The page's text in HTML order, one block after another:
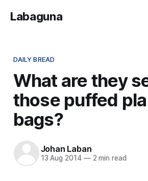
Labaguna
DAILY BREAD
What are they
those puffed
bags?
Johan Laban
13 Aug 2014 —2 min read